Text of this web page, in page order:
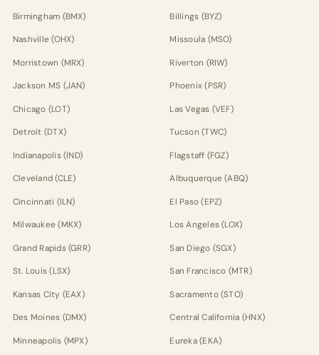
Birmingham (BMX)
Nashville (OHX)
Morristown (MRX)
Jackson MS (JAN)
Chicago (LOT)
Detroit (DTX)
Indianapolis (IND)
Cleveland (CLE)
Cincinnati (ILN)
Milwaukee (MKX)
Grand Rapids (GRR)
St. Louis (LSX)
Kansas City (EAX)
Des Moines (DMX)
Minneapolis (MPX)
Billings (BYZ)
Missoula (MSO)
Riverton (RIW)
Phoenix (PSR)
Las Vegas (VEF)
Tucson (TWC)
Flagstaff (FGZ)
Albuquerque (ABQ)
El Paso (EPZ)
Los Angeles (LOX)
San Diego (SGX)
San Francisco (MTR)
Sacramento (STO)
Central California (HNX)
Eureka (EKA)